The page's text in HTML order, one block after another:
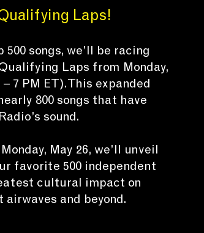
Laps!
songs, we’ll be racing
Laps from Monday,
7 PM ET). This expanded
800 songs that have
sound.
May 26, we’ll unveil
favorite 500 independent
cultural impact on
and beyond.